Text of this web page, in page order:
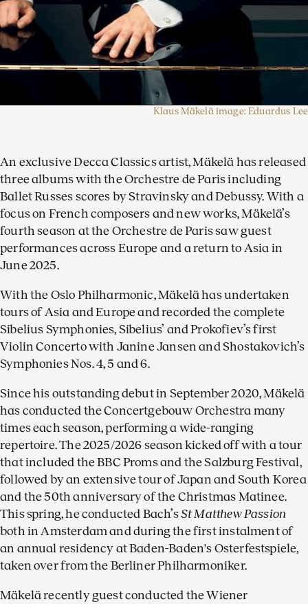
Klaus Mäkelä image: Eduardus Lee
An exclusive Decca Classics artist, Mäkelä has released
three albums with the Orchestre de Paris including
Ballet Russes scores by Stravinsky and Debussy. With a
focus on French composers and new works, Mäkelä’s
fourth season at the Orchestre de Paris saw guest
performances across Europe and a return to Asia in
June 2025.
With the Oslo Philharmonic, Mäkelä has undertaken
tours of Asia and Europe and recorded the complete
Sibelius Symphonies, Sibelius’ and Prokofiev’s first
Violin Concerto with Janine Jansen and Shostakovich’s
Symphonies Nos. 4, 5 and 6.
Since his outstanding debut in September 2020, Mäkelä
has conducted the Concertgebouw Orchestra many
times each season, performing a wide-ranging
repertoire. The 2025/2026 season kicked off with a tour
that included the BBC Proms and the Salzburg Festival,
followed by an extensive tour of Japan and South Korea
and the 50th anniversary of the Christmas Matinee.
This spring, he conducted Bach’sSt Matthew Passion
both in Amsterdam and during the first instalment of
an annual residency at Baden-Baden's Osterfestspiele,
taken over from the Berliner Philharmoniker.
Mäkelä recently guest conducted the Wiener